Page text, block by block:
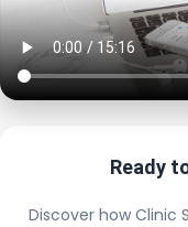
Ready
Discover how Clinic